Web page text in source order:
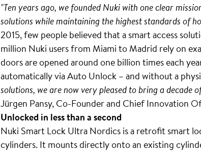
"Ten years ago, we founded Nuki with one clear
solutions while maintaining the highest standards of
2015, few people believed that a smart access
million Nuki users from Miami to Madrid rely on
doors are opened around one billion times each
automatically via Auto Unlock – and without a
solutions, we are now very pleased to bring a decade
Jürgen Pansy, Co-Founder and Chief Innovation
Unlocked in less than a second
Nuki Smart Lock Ultra Nordics is a retrofit smart
cylinders. It mounts directly onto an existing